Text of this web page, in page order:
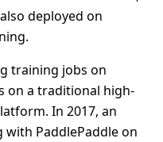
deployed on
training jobs on
on a traditional high-
In 2017, an
with PaddlePaddle on